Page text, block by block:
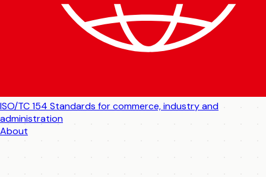
ISO/TC 154 Standards for commerce, industry and
administration
About